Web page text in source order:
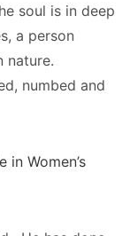
soul is in deep
a person
nature.
numbed and
in Women’s